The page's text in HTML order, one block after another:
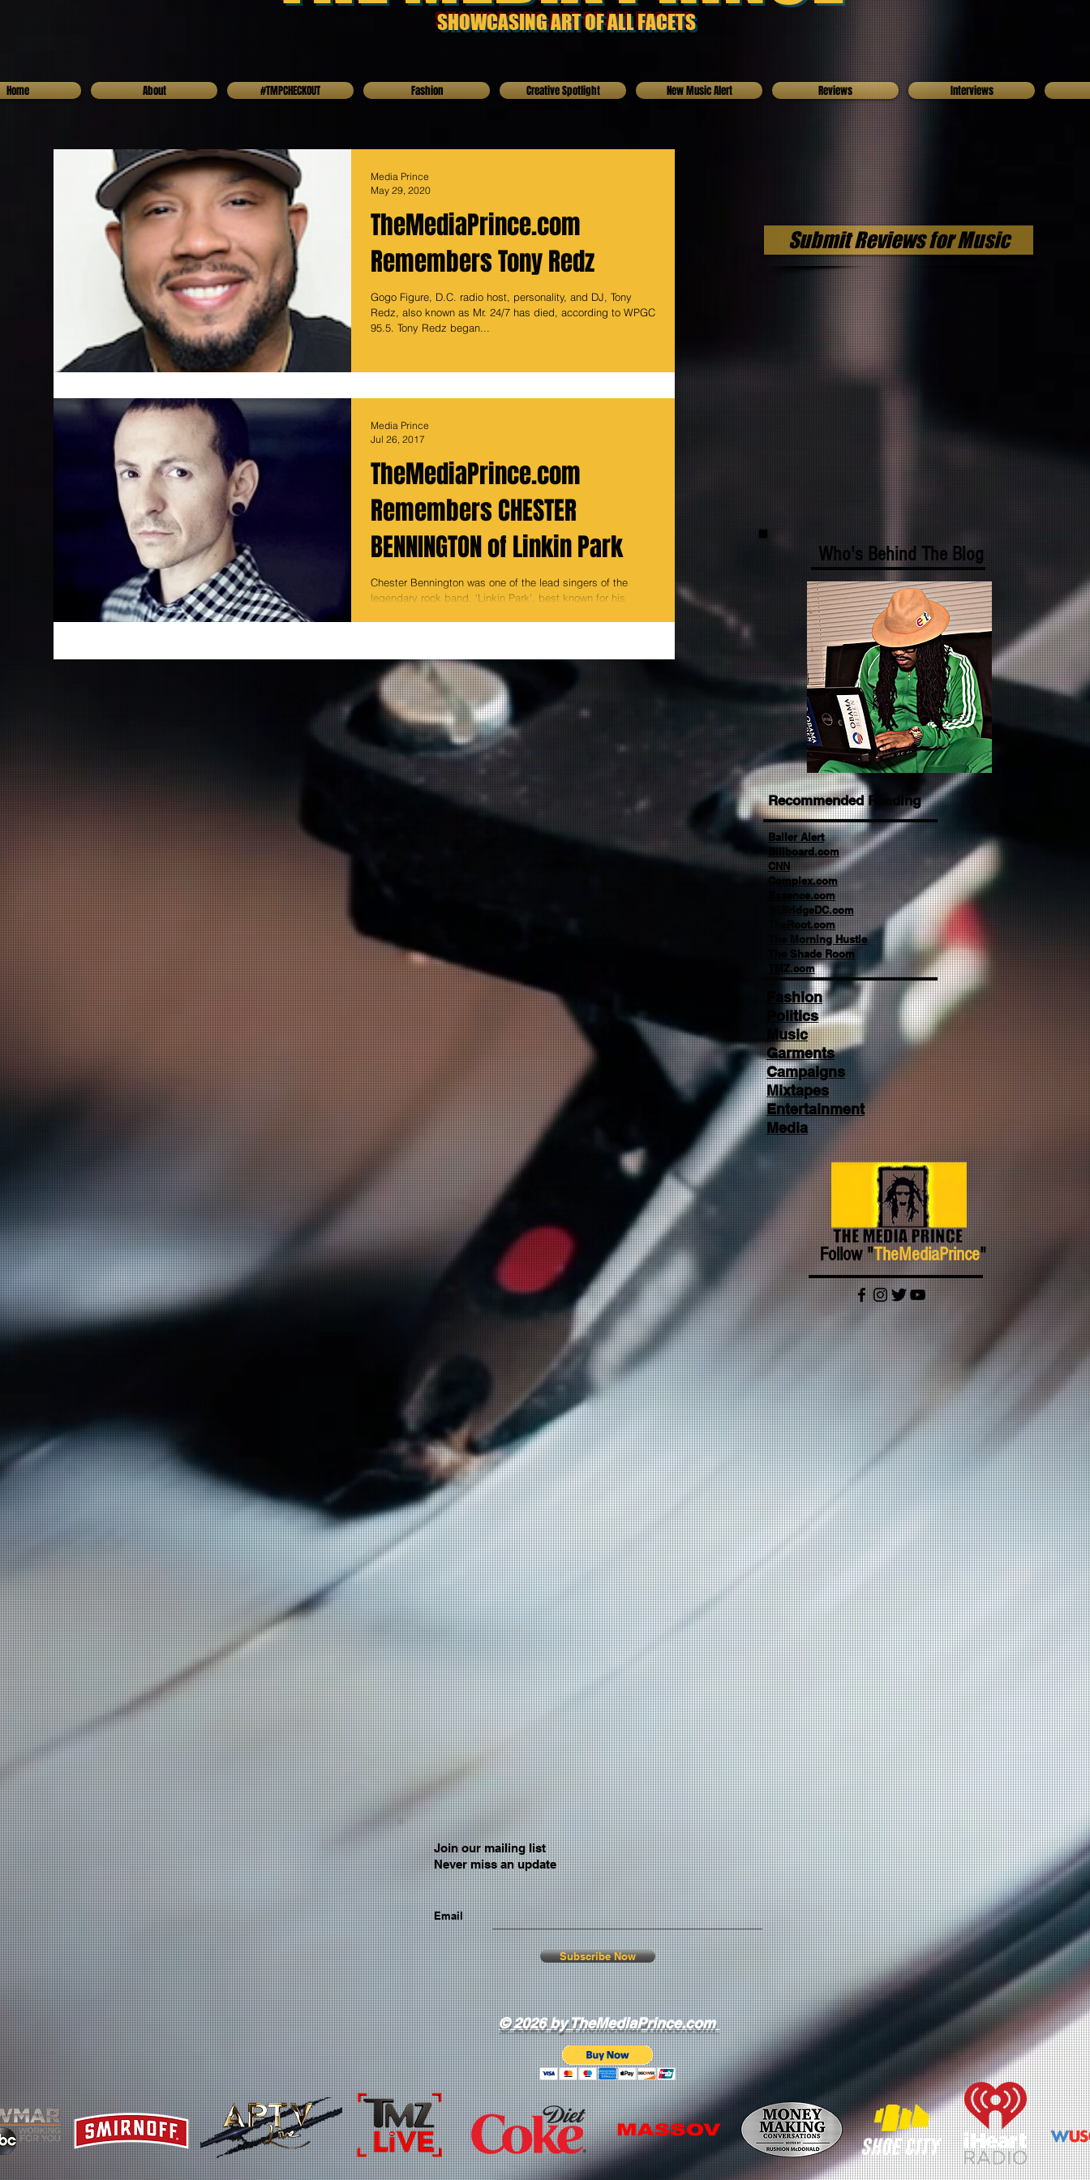
SHOWCASING ART OF ALL FACETS
Home About #TMPCHECKOUT Fashion Creative Spotlight New Music Alert Reviews Interviews
TheMediaPrince.com
Remembers Tony Redz
Gogo Figure, D.C. radio host, personality, and DJ, Tony
Redz, also known as Mr. 24/7 has died, according to WPGC
95.5. Tony Redz began...
Media Prince
May 29, 2020
TheMediaPrince.com
Remembers CHESTER
BENNINGTON of Linkin Park
Chester Bennington was one of the lead singers of the
legendary rock band, ‘Linkin Park’, best known for his
Media Prince
Jul 26, 2017
Submit Reviews for Music
Who's Behind The Blog
Recommended Reading
Baller Alert
Billboard.com
CNN
Complex.com
Essence.com
WIBridgeDC.com
TheRoot.com
The Morning Hustle
The Shade Room
TMZ.com
Fashion
Politics
Music
Garments
Campaigns
Mixtapes
Entertainment
Media
Follow "TheMediaPrince"
Join our mailing list
Never miss an update
Email
Subscribe Now
© 2026 by TheMediaPrince.com